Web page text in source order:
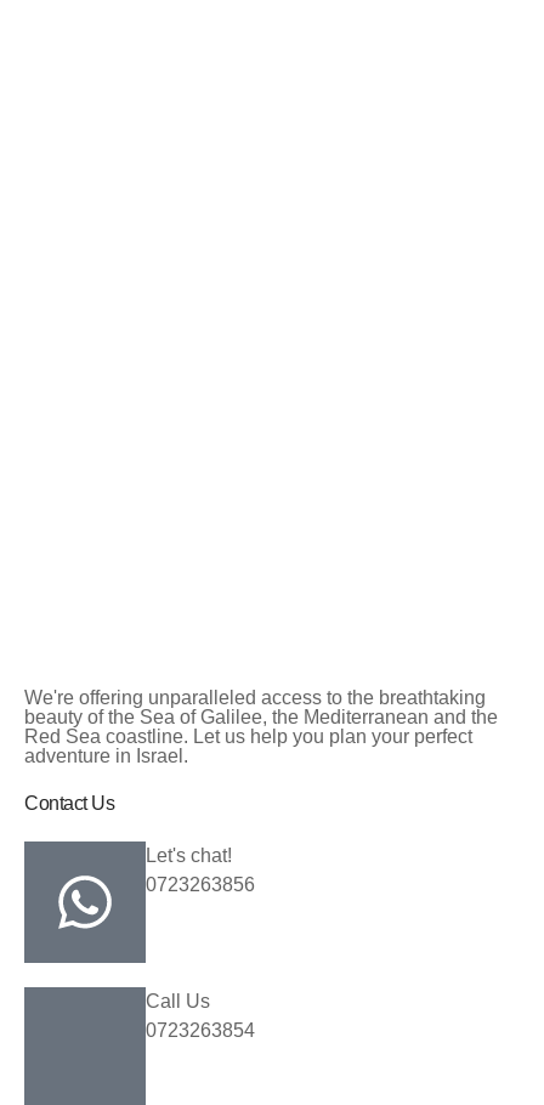
We're offering unparalleled access to the breathtaking
beauty of the Sea of Galilee, the Mediterranean and the
Red Sea coastline. Let us help you plan your perfect
adventure in Israel.
Contact Us
Let's chat!
0723263856
Call Us
0723263854